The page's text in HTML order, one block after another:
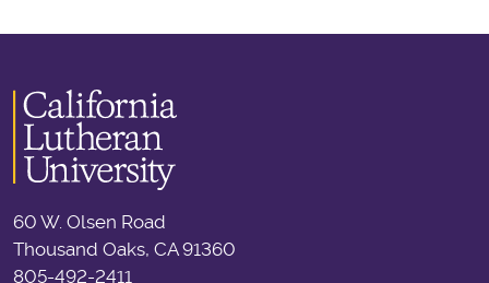
60 W. Olsen Road
Thousand Oaks, CA 91360
805-492-2411